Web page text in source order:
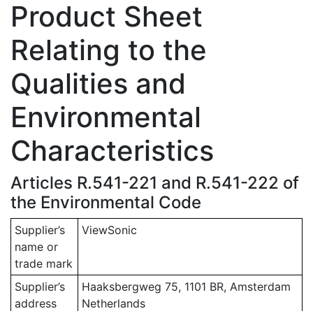
Product Sheet
Relating to the
Qualities and
Environmental
Characteristics
Articles R.541-221 and R.541-222 of
the Environmental Code
Supplier’s
name or
trade mark
ViewSonic
Supplier’s
address
Haaksbergweg 75, 1101 BR, Amsterdam
Netherlands